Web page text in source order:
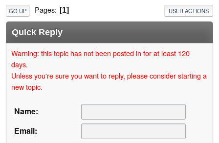
GO UP Pages 1 USER ACTIONS
Quick Reply
Warning: this topic has not been posted in for at least 120
days.
Unless you're sure you want to reply, please consider starting a
new topic.
Name:
Email: